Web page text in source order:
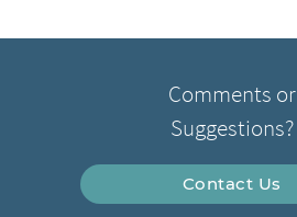
Comments or
Suggestions?
Contact Us